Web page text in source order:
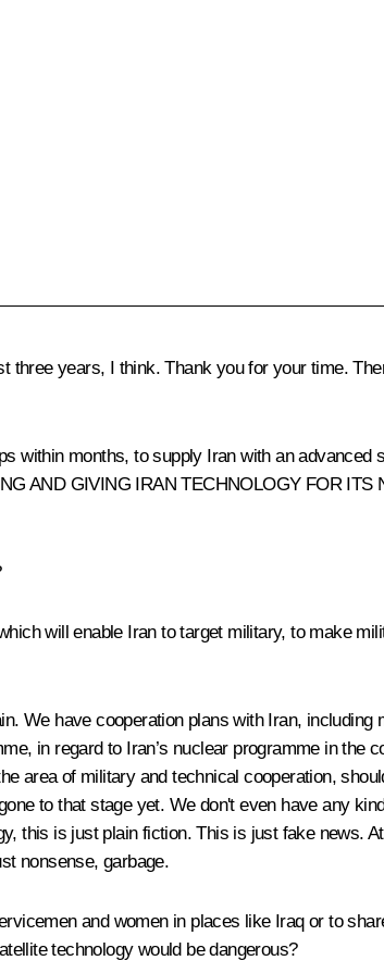
three years, I think. Thank you for your time.
within months, to supply Iran with an advanced
AND GIVING IRAN TECHNOLOGY FOR ITS
will enable Iran to target military, to make
We have cooperation plans with Iran, including
in regard to Iran’s nuclear programme in the
area of military and technical cooperation,
to that stage yet. We don't even have any
this is just plain fiction. This is just fake news.
nonsense, garbage.
and women in places like Iraq or to
technology would be dangerous?